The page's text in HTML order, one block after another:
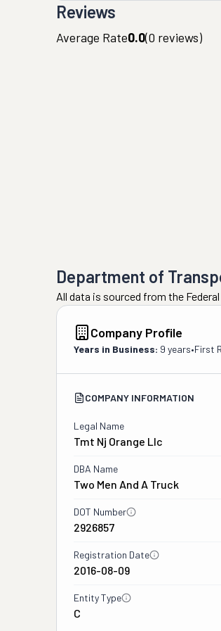
Reviews
Average Rate0.0(0 reviews)
Department of
All data is sourced from the
Company Profile
Years in Business: 9 years•First
COMPANY INFORMATION
Legal Name
Tmt Nj Orange Llc
DBA Name
Two Men And A Truck
DOT Number
2926857
Registration Date
2016-08-09
Entity Type
C